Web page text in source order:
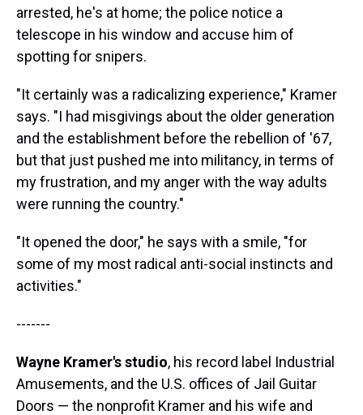
arrested, he's at home; the police notice a
telescope in his window and accuse him of
spotting for snipers.
"It certainly was a radicalizing experience," Kramer
says. "I had misgivings about the older generation
and the establishment before the rebellion of '67,
but that just pushed me into militancy, in terms of
my frustration, and my anger with the way adults
were running the country."
"It opened the door," he says with a smile, "for
some of my most radical anti-social instincts and
activities."
-------
Wayne Kramer's studio, his record label Industrial
Amusements, and the U.S. offices of Jail Guitar
Doors — the nonprofit Kramer and his wife and